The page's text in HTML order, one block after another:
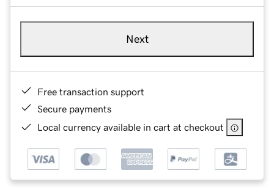
Next
Free transaction support
Secure payments
Local currency available in cart at checkout